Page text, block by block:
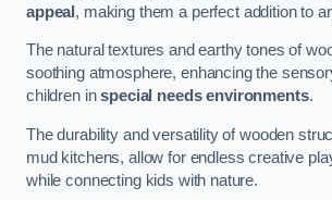
appeal , making them a perfect addition to
The natural textures and earthy tones of
soothing atmosphere, enhancing the
children inspecial needs environments.
The durability and versatility of wooden
mud kitchens, allow for endless creative
while connecting kids with nature.